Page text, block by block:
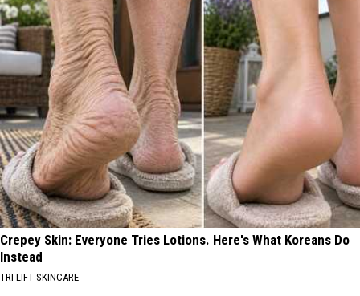
Crepey Skin: Everyone Tries Lotions. Here's What Koreans Do
Instead
TRI LIFT SKINCARE